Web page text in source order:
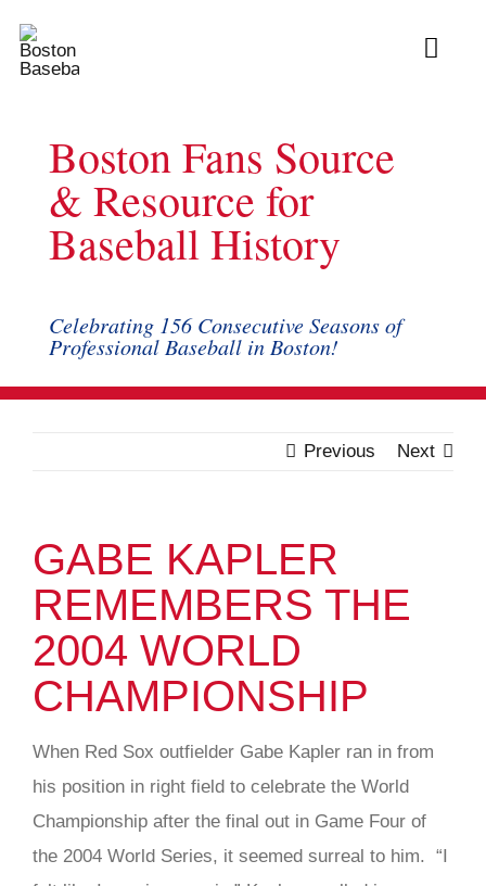
Boston Fans Source
& Resource for
Baseball History
Celebrating 156 Consecutive Seasons of
Professional Baseball in Boston!
Previous Next
GABE KAPLER
REMEMBERS THE
2004 WORLD
CHAMPIONSHIP
When Red Sox outfielder Gabe Kapler ran in from
his position in right field to celebrate the World
Championship after the final out in Game Four of
the 2004 World Series, it seemed surreal to him. “I